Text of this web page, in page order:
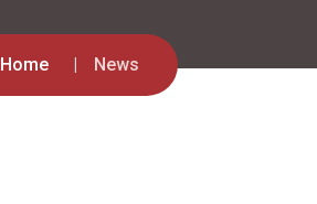
Home News